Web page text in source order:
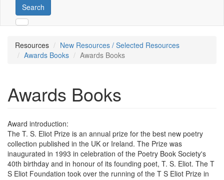
Search
Resources
New Resources / Selected Resources
Awards Books
Awards Books
Awards Books
Award introduction:
The T. S. Eliot Prize is an annual prize for the best new poetry
collection published in the UK or Ireland. The Prize was
inaugurated in 1993 in celebration of the Poetry Book Society's
40th birthday and in honour of its founding poet, T. S. Eliot. The T
S Eliot Foundation took over the running of the T S Eliot Prize in